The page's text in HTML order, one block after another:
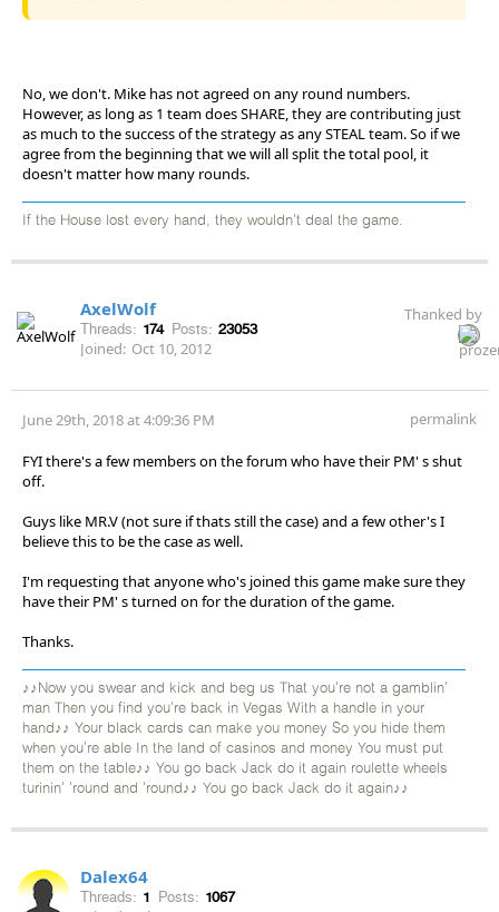
No, we don't. Mike has not agreed on any round numbers.
However, as long as 1 team does SHARE, they are contributing just
as much to the success of the strategy as any STEAL team. So if we
agree from the beginning that we will all split the total pool, it
doesn't matter how many rounds.
If the House lost every hand, they wouldn't deal the game.
AxelWolf
Threads: 174 Posts: 23053
Joined: Oct 10, 2012
Thanked by
June 29th, 2018 at 4:09:36 PM permalink
FYI there's a few members on the forum who have their PM' s shut
off.
Guys like MR.V (not sure if thats still the case) and a few other's I
believe this to be the case as well.
I'm requesting that anyone who's joined this game make sure they
have their PM' s turned on for the duration of the game.
Thanks.
♪♪Now you swear and kick and beg us That you're not a gamblin'
man Then you find you're back in Vegas With a handle in your
hand♪♪ Your black cards can make you money So you hide them
when you're able In the land of casinos and money You must put
them on the table♪♪ You go back Jack do it again roulette wheels
turinin' 'round and 'round♪♪ You go back Jack do it again♪♪
Dalex64
Threads: 1 Posts: 1067